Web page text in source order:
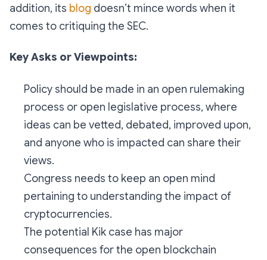
addition, its blog doesn’t mince words when it
comes to critiquing the SEC.
Key Asks or Viewpoints:
Policy should be made in an open rulemaking
process or open legislative process, where
ideas can be vetted, debated, improved upon,
and anyone who is impacted can share their
views.
Congress needs to keep an open mind
pertaining to understanding the impact of
cryptocurrencies.
The potential Kik case has major
consequences for the open blockchain